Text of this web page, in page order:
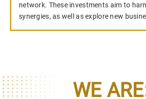
network. These investments aim to
synergies, as well as explore new
WE